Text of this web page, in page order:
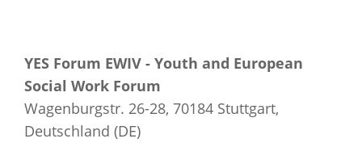
YES Forum EWIV - Youth and European
Social Work Forum
Wagenburgstr. 26-28, 70184 Stuttgart,
Deutschland (DE)